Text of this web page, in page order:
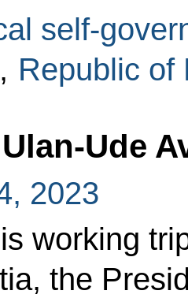
self-
, Republic of
Ude
2023
working
the